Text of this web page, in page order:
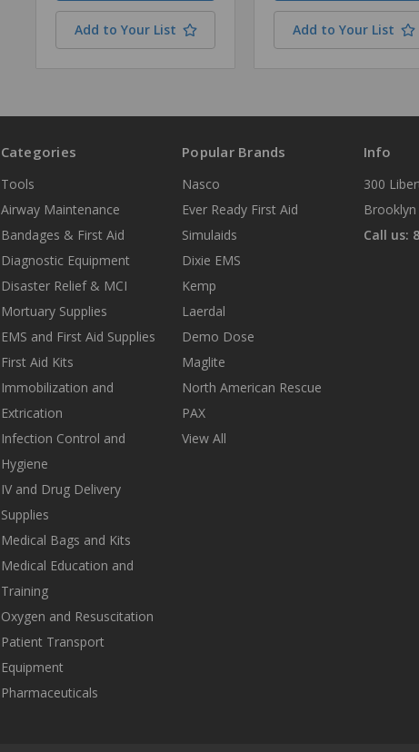
Add to Your List Add to Your List
Categories
Tools
Airway Maintenance
Bandages & First Aid
Diagnostic Equipment
Disaster Relief & MCI
Mortuary Supplies
EMS and First Aid Supplies
First Aid Kits
Immobilization and
Extrication
Infection Control and
Hygiene
IV and Drug Delivery
Supplies
Medical Bags and Kits
Medical Education and
Training
Oxygen and Resuscitation
Patient Transport
Equipment
Pharmaceuticals
Popular Brands
Nasco
Ever Ready First Aid
Simulaids
Dixie EMS
Kemp
Laerdal
Demo Dose
Maglite
North American Rescue
PAX
View All
Info
300
Call us: